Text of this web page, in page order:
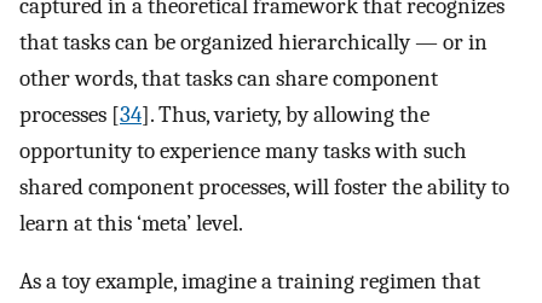
captured in a theoretical framework that recognizes
that tasks can be organized hierarchically — or in
other words, that tasks can share component
processes [34]. Thus, variety, by allowing the
opportunity to experience many tasks with such
shared component processes, will foster the ability to
learn at this ‘meta’ level.
As a toy example, imagine a training regimen that